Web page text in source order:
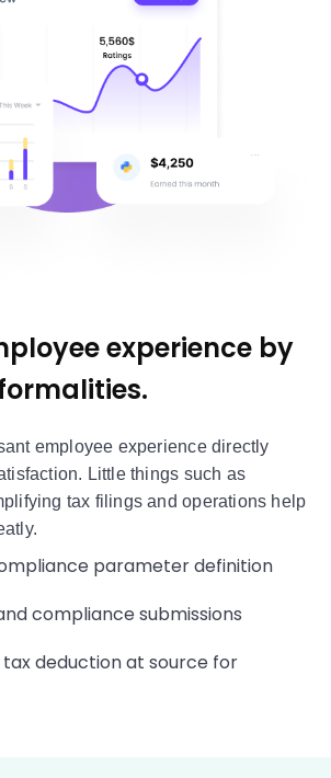
experience by
employee experience directly
Little things such as
tax filings and operations help
parameter definition
compliance submissions
tax deduction at source for